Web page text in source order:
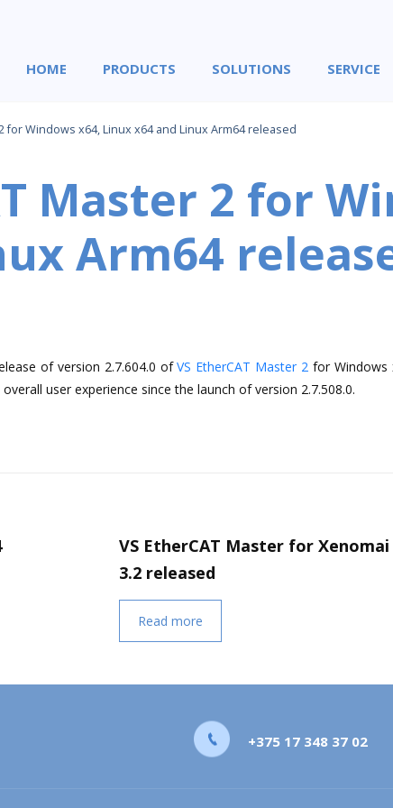
НOME PRODUCTS SOLUTIONS SERVICE
for Windows x64, Linux x64 and Linux Arm64 released
Master 2 for
Arm64
of version 2.7.604.0 ofVS EtherCAT Master 2 for Windows
user experience since the launch of version 2.7.508.0.
VS EtherCAT Master for Xenomai
3.2 released
Read more
+375 17 348 37 02